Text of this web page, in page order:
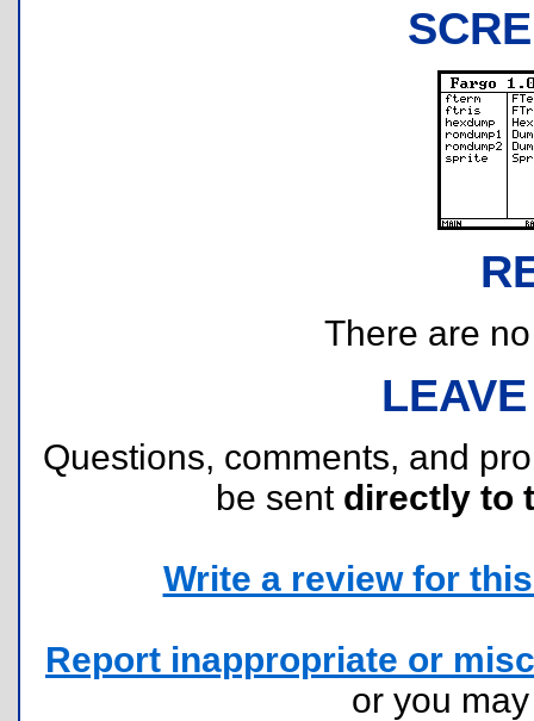
There are
Questions, comments, and
be sent directly to
Write a review for
Report inappropriate or
or you